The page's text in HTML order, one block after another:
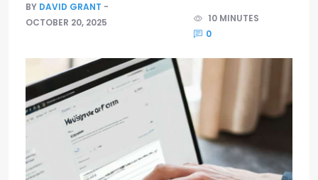
BY DAVID GRANT
OCTOBER 20, 2025
10 MINUTES
0